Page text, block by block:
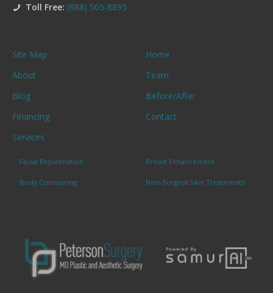
Toll Free: (888) 505-8895
Site Map
Home
About
Team
Blog
Before/After
Financing
Contact
Services
Facial Rejuvenation Breast Enhancement
Body Contouring Non-Surgical Skin Treatments